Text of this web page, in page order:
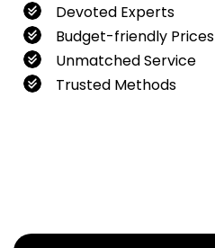
Devoted Experts
Budget-friendly Prices
Unmatched Service
Trusted Methods